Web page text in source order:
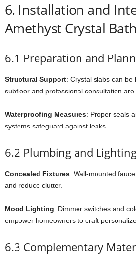
6. Installation and
Amethyst Crystal
6.1 Preparation and
Structural Support: Crystal slabs can be
subfloor and professional consultation are
Waterproofing Measures: Proper seals
systems safeguard against leaks.
6.2 Plumbing and Lighting
Concealed Fixtures: Wall-mounted
and reduce clutter.
Mood Lighting: Dimmer switches and
empower homeowners to craft
6.3 Complementary